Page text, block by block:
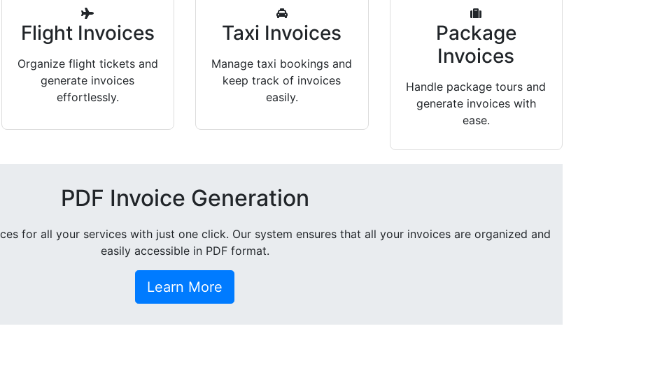
Flight Invoices
Organize flight tickets and
generate invoices
effortlessly.
Taxi Invoices
Manage taxi bookings and
keep track of invoices
easily.
Package
Invoices
Handle package tours and
generate invoices with
ease.
PDF Invoice Generation
for all your services with just one click. Our system ensures that all your invoices are organized and
easily accessible in PDF format.
Learn More